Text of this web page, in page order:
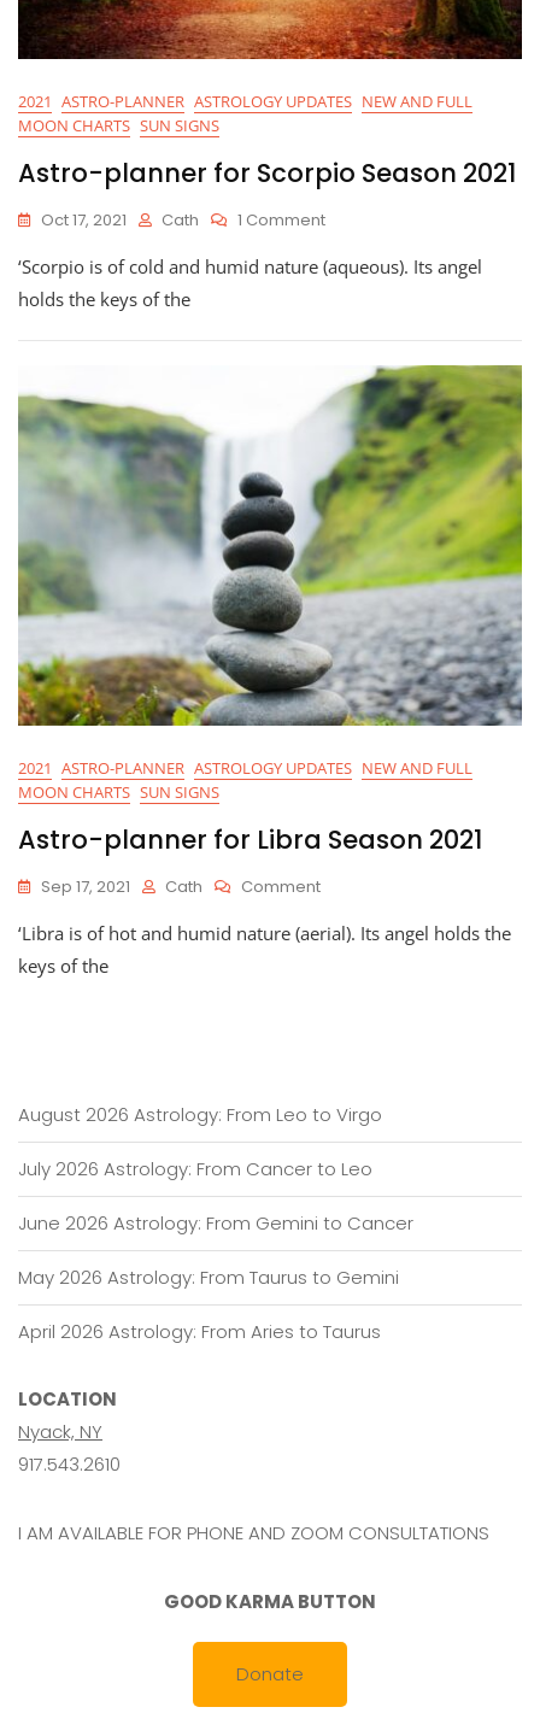
2021 ASTRO-PLANNER ASTROLOGY UPDATES NEW AND FULL
MOON CHARTS SUN SIGNS
Astro-planner for Scorpio Season 2021
Oct 17, 2021 Cath 1 CommentOn
Planner
Season
‘Scorpio is of cold and humid nature (aqueous). Its angel
holds the keys of the
2021 ASTRO-PLANNER ASTROLOGY UPDATES NEW AND FULL
MOON CHARTS SUN SIGNS
Astro-planner for Libra Season 2021
Sep 17, 2021 Cath CommentOn
Planner
‘Libra is of hot and humid nature (aerial). Its angel holds the
keys of the
August 2026 Astrology: From Leo to Virgo
July 2026 Astrology: From Cancer to Leo
June 2026 Astrology: From Gemini to Cancer
May 2026 Astrology: From Taurus to Gemini
April 2026 Astrology: From Aries to Taurus
LOCATION
Nyack, NY
917.543.2610
I AM AVAILABLE FOR PHONE AND ZOOM CONSULTATIONS
GOOD KARMA BUTTON
Donate